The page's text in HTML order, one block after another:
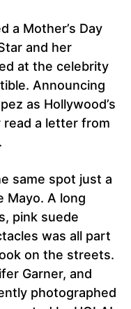
a Mother’s Day
and her
at the celebrity
Announcing
as Hollywood’s
a letter from
same spot just a
Mayo. A long
pink suede
was all part
on the streets.
Garner, and
photographed